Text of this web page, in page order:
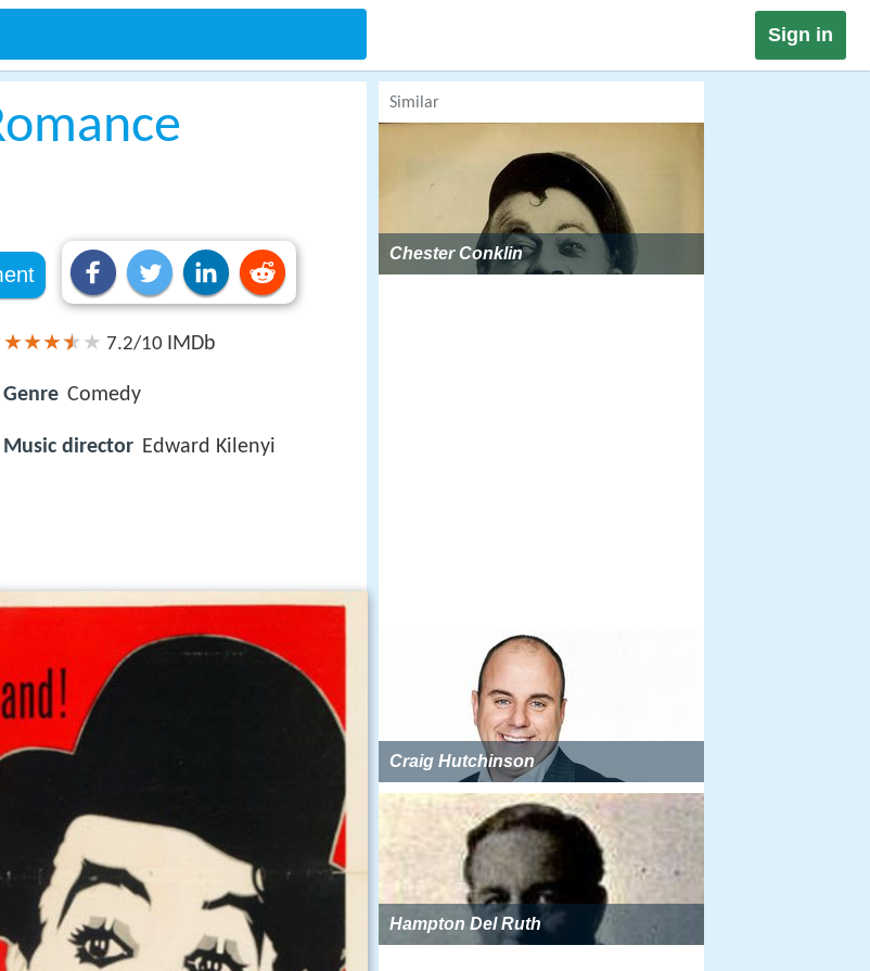
Sign in
7.2/10 IMDb
Genre Comedy
Music director Edward Kilenyi
Similar
Chester Conklin
Craig Hutchinson
Hampton Del Ruth